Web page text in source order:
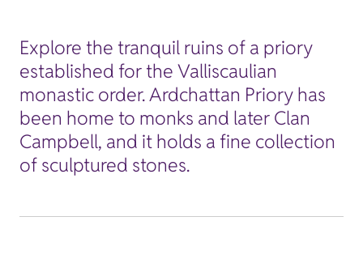
Explore the tranquil ruins of a priory
established for the Valliscaulian
monastic order. Ardchattan Priory has
been home to monks and later Clan
Campbell, and it holds a fine collection
of sculptured stones.